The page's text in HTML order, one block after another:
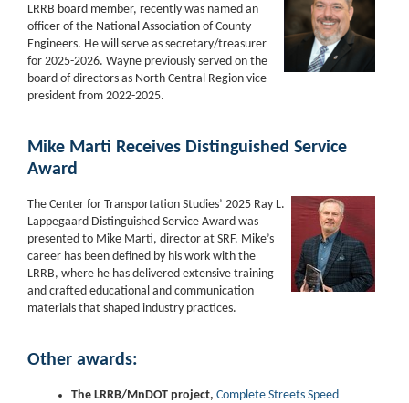
LRRB board member, recently was named an
officer of the National Association of County
Engineers. He will serve as secretary/treasurer
for 2025-2026. Wayne previously served on the
board of directors as North Central Region vice
president from 2022-2025.
Mike Marti Receives Distinguished Service
Award
The Center for Transportation Studies’ 2025 Ray L.
Lappegaard Distinguished Service Award was
presented to Mike Marti, director at SRF. Mike’s
career has been defined by his work with the
LRRB, where he has delivered extensive training
and crafted educational and communication
materials that shaped industry practices.
Other awards:
The LRRB/MnDOT project, Complete Streets Speed